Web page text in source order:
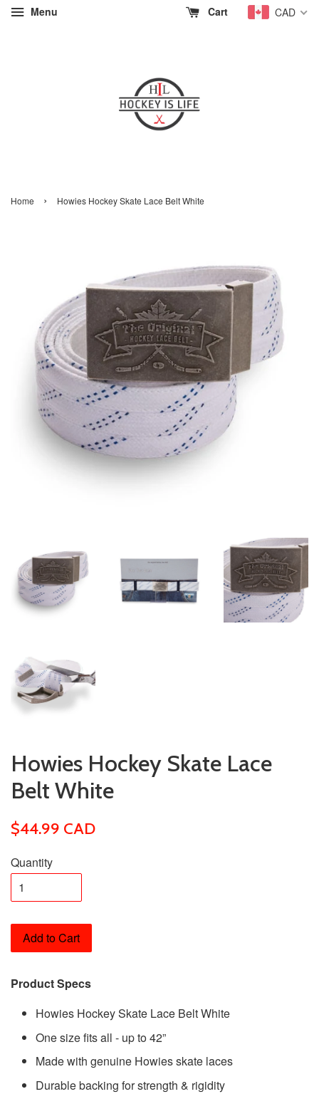
Menu CAD
Cart
Home › Howies Hockey Skate Lace Belt White
Howies Hockey Skate Lace
Belt White
$44.99 CAD
Quantity
Add to Cart
Product Specs
Howies Hockey Skate Lace Belt White
One size fits all - up to 42”
Made with genuine Howies skate laces
Durable backing for strength & rigidity